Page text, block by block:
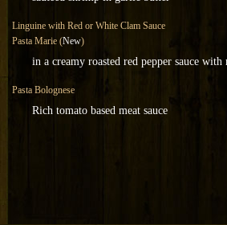
Linguine with Red or White Clam Sauce
Pasta Marie (New)
in a creamy roasted red pepper sauce
Pasta Bolognese
Rich tomato based meat sauce